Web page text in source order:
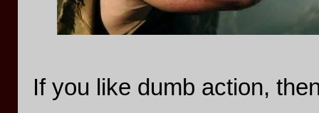
If you like dumb action,